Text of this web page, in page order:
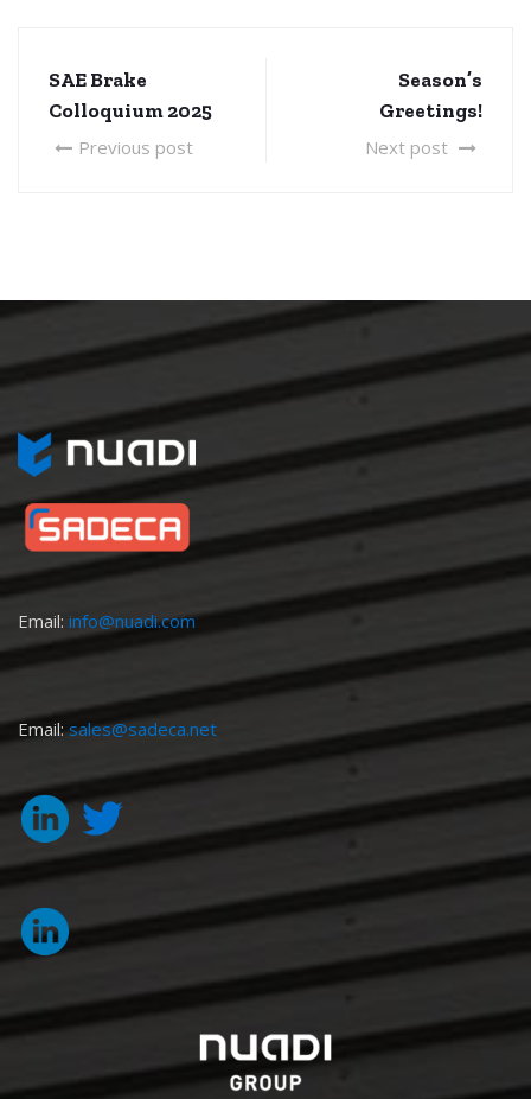
SAE Brake
Colloquium 2025
Previous post
Season’s
Greetings!
Next post
Email: info@nuadi.com
Email:sales@sadeca.net